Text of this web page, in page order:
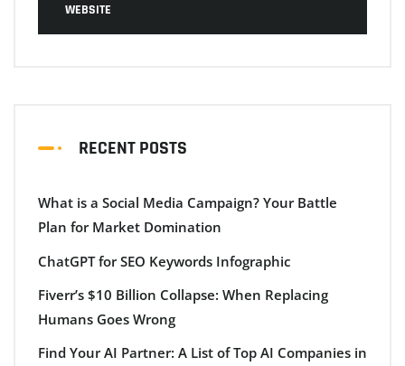
WEBSITE
RECENT POSTS
What is a Social Media Campaign? Your Battle
Plan for Market Domination
ChatGPT for SEO Keywords Infographic
Fiverr’s $10 Billion Collapse: When Replacing
Humans Goes Wrong
Find Your AI Partner: A List of Top AI Companies in